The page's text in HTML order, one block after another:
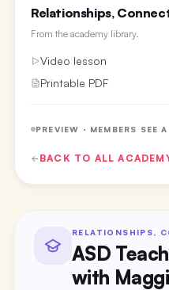
Relationships,
From the academy library.
Video lesson
Printable PDF
PREVIEW · MEMBERS SEE
BACK TO ALL
RELATIONSHIPS,
ASD
with